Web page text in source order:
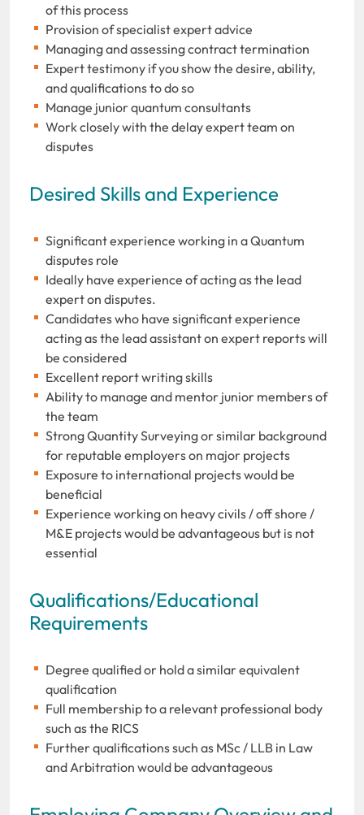
of this process
Provision of specialist expert advice
Managing and assessing contract termination
Expert testimony if you show the desire, ability,
and qualifications to do so
Manage junior quantum consultants
Work closely with the delay expert team on
disputes
Desired Skills and Experience
Significant experience working in a Quantum
disputes role
Ideally have experience of acting as the lead
expert on disputes.
Candidates who have significant experience
acting as the lead assistant on expert reports will
be considered
Excellent report writing skills
Ability to manage and mentor junior members of
the team
Strong Quantity Surveying or similar background
for reputable employers on major projects
Exposure to international projects would be
beneficial
Experience working on heavy civils / off shore /
M&E projects would be advantageous but is not
essential
Qualifications/Educational
Requirements
Degree qualified or hold a similar equivalent
qualification
Full membership to a relevant professional body
such as the RICS
Further qualifications such as MSc / LLB in Law
and Arbitration would be advantageous